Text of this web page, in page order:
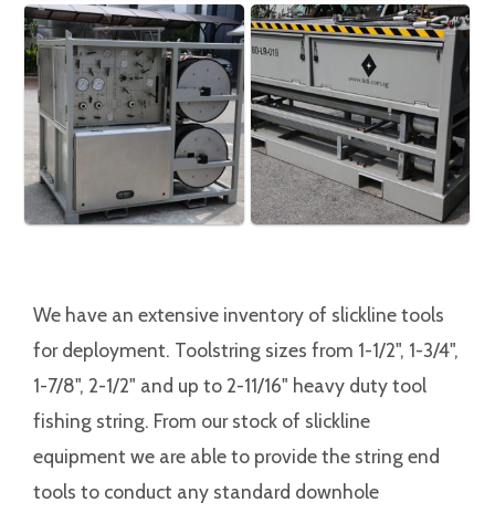
We have an extensive inventory of slickline tools
for deployment. Toolstring sizes from 1-1/2", 1-3/4",
1-7/8", 2-1/2" and up to 2-11/16" heavy duty tool
fishing string. From our stock of slickline
equipment we are able to provide the string end
tools to conduct any standard downhole